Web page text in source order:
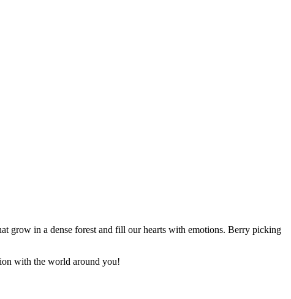
grow in a dense forest and fill our hearts with emotions. Berry picking
with the world around you!